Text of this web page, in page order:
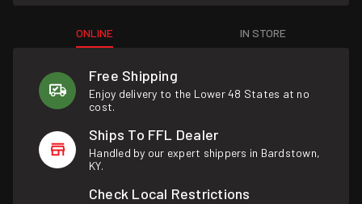
ONLINE IN STORE
Free Shipping
Enjoy delivery to the Lower 48 States at no
cost.
Ships To FFL Dealer
Handled by our expert shippers in Bardstown,
KY.
Check Local Restrictions